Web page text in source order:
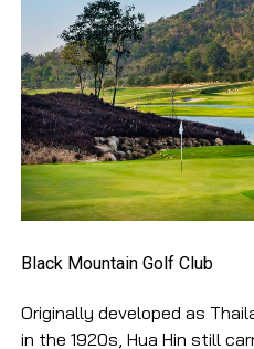
Black Mountain Golf Club
Originally developed as
in the 1920s, Hua Hin still